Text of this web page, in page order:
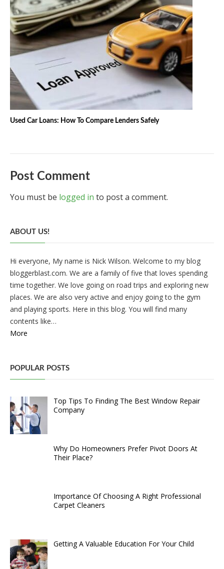
Used Car Loans: How To Compare Lenders Safely
Post Comment
You must be logged in to post a comment.
ABOUT US!
Hi everyone, My name is Nick Wilson. Welcome to my blog
bloggerblast.com. We are a family of five that loves spending
time together. We love going on road trips and exploring new
places. We are also very active and enjoy going to the gym
and playing sports. Here in this blog. You will find many
contents like…
More
POPULAR POSTS
Top Tips To Finding The Best Window Repair
Company
Why Do Homeowners Prefer Pivot Doors At
Their Place?
Importance Of Choosing A Right Professional
Carpet Cleaners
Getting A Valuable Education For Your Child